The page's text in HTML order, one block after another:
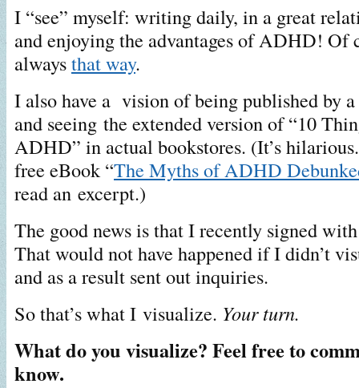
I “see” myself: writing daily, in a great
and enjoying the advantages of ADHD! Of
alwaysthat way.
I also have a vision of being published by
and seeing the extended version of “10
ADHD” in actual bookstores. (It’s
free eBook “The Myths of ADHD
read an excerpt.)
The good news is that I recently signed
That would not have happened if I didn’t
and as a result sent out inquiries.
So that’s what I visualize. Your turn.
What do you visualize? Feel free to
know.